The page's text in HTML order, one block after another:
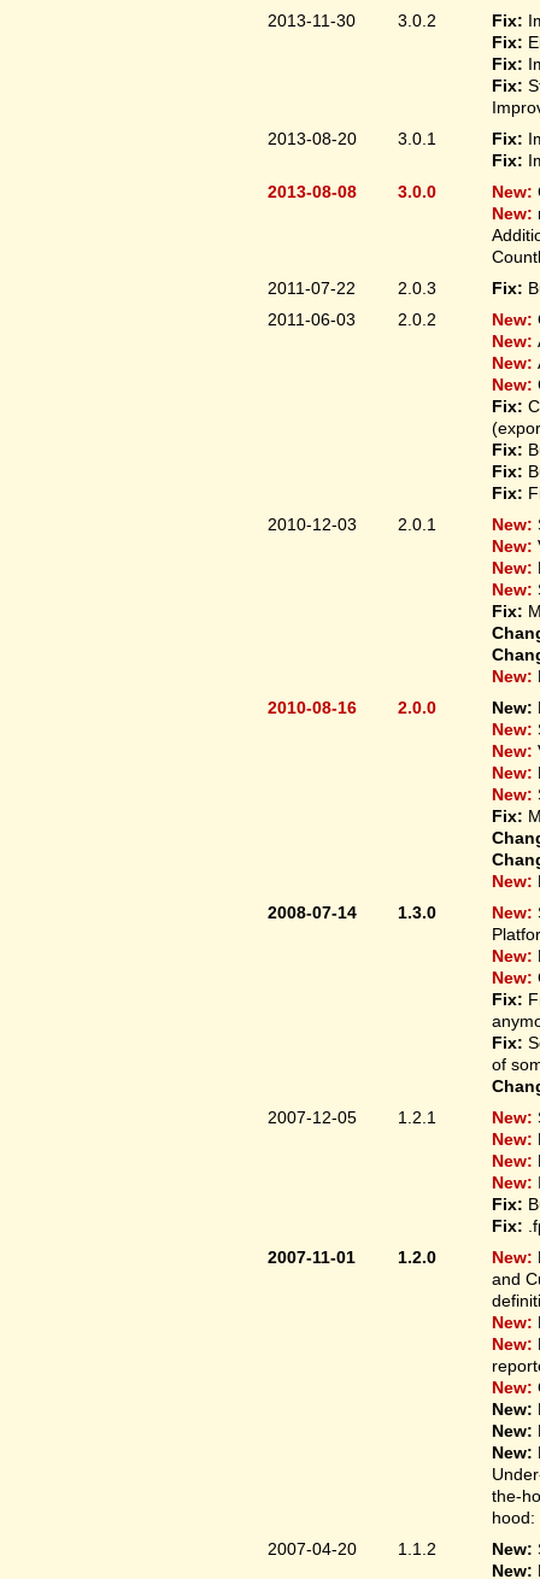
2013-11-30
3.0.2 Fix:
Fix:
Fix:
Fix:
2013-08-20
3.0.1 Fix:
Fix:
2013-08-08
3.0.0 New:
New:
2011-07-22
2.0.3 Fix:
2011-06-03
2.0.2 New:
New:
New:
New:
Fix:
Fix:
Fix:
Fix:
2010-12-03
2.0.1 New:
New:
New:
New:
Fix:
New:
2010-08-16
2.0.0 New:
New:
New:
New:
New:
Fix:
New:
2008-07-14
1.3.0 New:
New:
New:
Fix:
Fix:
of
2007-12-05
1.2.1 New:
New:
New:
New:
Fix:
Fix:
2007-11-01
1.2.0 New:
and
New:
New:
New:
New:
New:
New:
the-
hood:
2007-04-20
1.1.2 New:
New: